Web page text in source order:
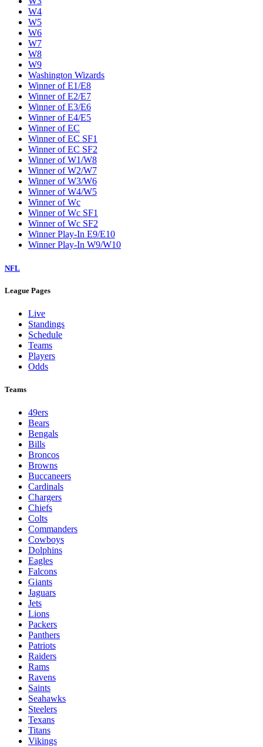
W4
W5
W6
W7
W8
W9
Washington Wizards
Winner of E1/E8
Winner of E2/E7
Winner of E3/E6
Winner of E4/E5
Winner of EC
Winner of EC SF1
Winner of EC SF2
Winner of W1/W8
Winner of W2/W7
Winner of W3/W6
Winner of W4/W5
Winner of Wc
Winner of Wc SF1
Winner of Wc SF2
Winner Play-In E9/E10
Winner Play-In W9/W10
NFL
League Pages
Live
Standings
Schedule
Teams
Players
Odds
Teams
49ers
Bears
Bengals
Bills
Broncos
Browns
Buccaneers
Cardinals
Chargers
Chiefs
Colts
Commanders
Cowboys
Dolphins
Eagles
Falcons
Giants
Jaguars
Jets
Lions
Packers
Panthers
Patriots
Raiders
Rams
Ravens
Saints
Seahawks
Steelers
Texans
Titans
Vikings